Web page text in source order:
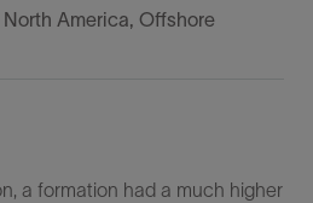
America, Offshore
a formation had a much higher